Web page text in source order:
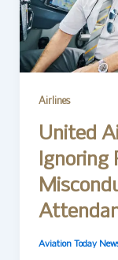
Airlines
United
Ignoring
Aviation Today